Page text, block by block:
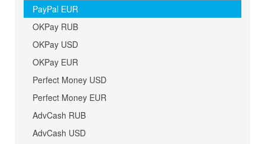
PayPal EUR
OKPay RUB
OKPay USD
OKPay EUR
Perfect Money USD
Perfect Money EUR
AdvCash RUB
AdvCash USD